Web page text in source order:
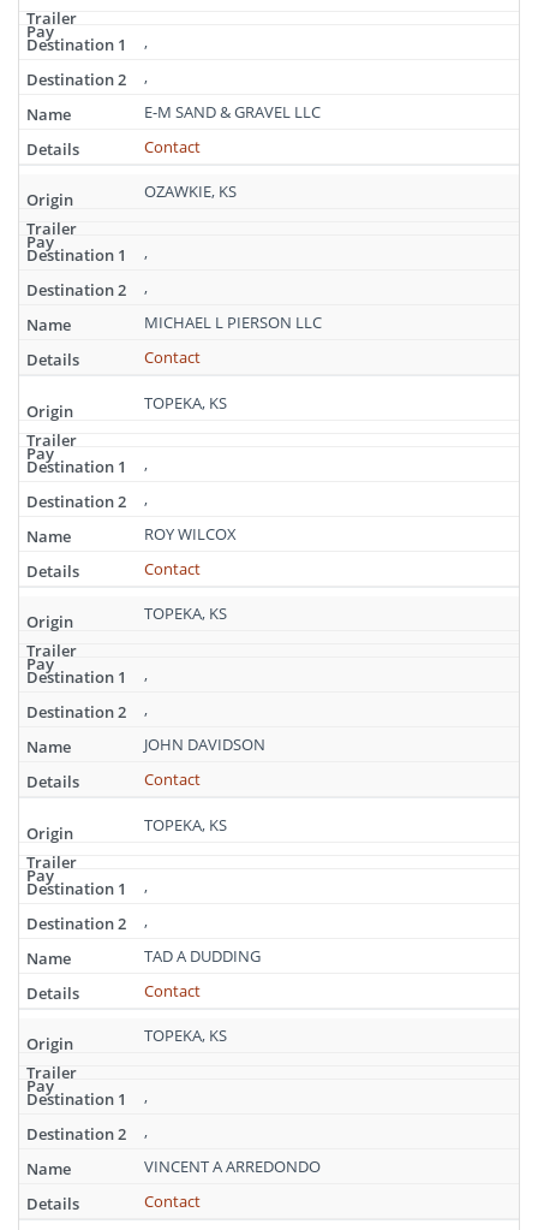
,
,
E-M SAND & GRAVEL LLC
Contact
OZAWKIE, KS
,
,
MICHAEL L PIERSON LLC
Contact
TOPEKA, KS
,
,
ROY WILCOX
Contact
TOPEKA, KS
,
,
JOHN DAVIDSON
Contact
TOPEKA, KS
,
,
TAD A DUDDING
Contact
TOPEKA, KS
,
,
VINCENT A ARREDONDO
Contact